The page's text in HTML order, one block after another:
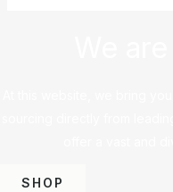
SHOP